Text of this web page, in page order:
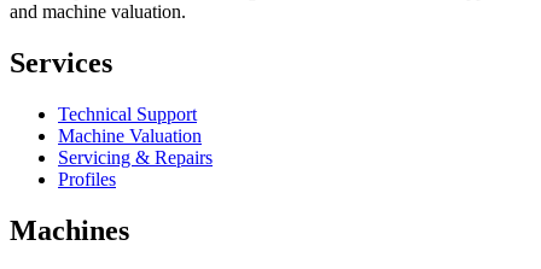
and machine valuation.
Services
Technical Support
Machine Valuation
Servicing & Repairs
Profiles
Machines